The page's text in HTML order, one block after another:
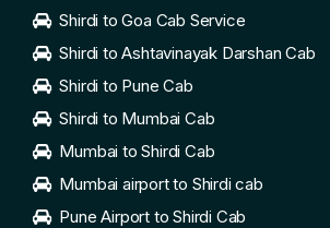
Shirdi to Goa Cab Service
Shirdi to Ashtavinayak Darshan Cab
Shirdi to Pune Cab
Shirdi to Mumbai Cab
Mumbai to Shirdi Cab
Mumbai airport to Shirdi cab
Pune Airport to Shirdi Cab